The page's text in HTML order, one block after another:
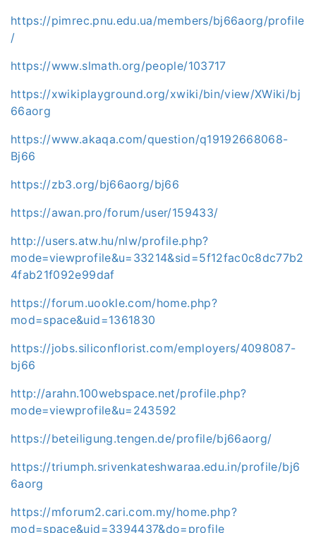
https://pimrec.pnu.edu.ua/members/bj66aorg/profile
/
https://www.slmath.org/people/103717
https://xwikiplayground.org/xwiki/bin/view/XWiki/bj
66aorg
https://www.akaqa.com/question/q19192668068-
Bj66
https://zb3.org/bj66aorg/bj66
https://awan.pro/forum/user/159433/
http://users.atw.hu/nlw/profile.php?
mode=viewprofile&u=33214&sid=5f12fac0c8dc77b2
4fab21f092e99daf
https://forum.uookle.com/home.php?
mod=space&uid=1361830
https://jobs.siliconflorist.com/employers/4098087-
bj66
http://arahn.100webspace.net/profile.php?
mode=viewprofile&u=243592
https://beteiligung.tengen.de/profile/bj66aorg/
https://triumph.srivenkateshwaraa.edu.in/profile/bj6
6aorg
https://mforum2.cari.com.my/home.php?
mod=space&uid=3394437&do=profile